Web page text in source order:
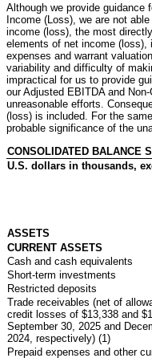
Although we provide guidance
Income (Loss), we are not
income (loss), the most
elements of net income (loss),
expenses and warrant
variability and difficulty of
impractical for us to provide
our Adjusted EBITDA and
unreasonable efforts.
(loss) is included. For the
probable significance of the
CONSOLIDATED BALANCE
U.S. dollars in thousands,
ASSETS
CURRENT ASSETS
Cash and cash equivalents
Short-term investments
Restricted deposits
Trade receivables (net of
credit losses of $13,338 and
September 30, 2025 and
2024, respectively) (1)
Prepaid expenses and other